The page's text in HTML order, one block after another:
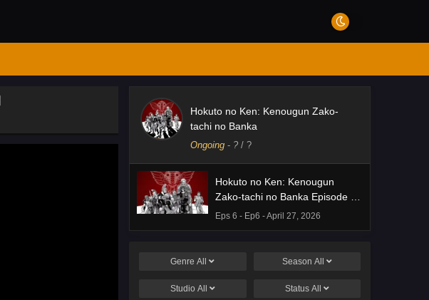
Hokuto no Ken: Kenougun Zako-
tachi no Banka
Ongoing - ? / ?
Hokuto no Ken: Kenougun
Zako-tachi no Banka Episode 6
English Subbed
Eps 6 - Ep6 - April 27, 2026
GenreAll Season All
Studio All Status All